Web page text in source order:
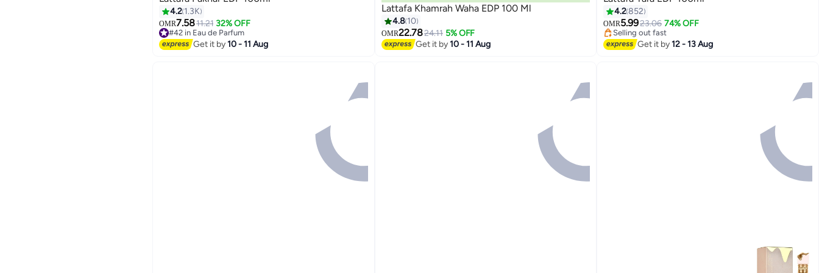
4.2 1.3K
OMR7.5811.21 32% OFF
#42 in Eau de Parfum
#42 in Eau de Parfum
Get it by10 - 11 Aug
Lattafa Khamrah Waha EDP 100 Ml
4.8 10
OMR22.7824.11 5% OFF
Get it by10 - 11 Aug
4.2852
OMR5.9923.06 74% OFF
#34 in Eau de Parfum
Lowest price in 30 days
Selling out fast
#34 in Eau de Parfum
Get it by12 - 13 Aug